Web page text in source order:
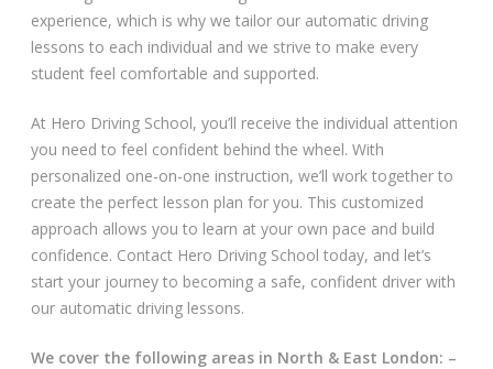
experience, which is why we tailor our automatic driving
lessons to each individual and we strive to make every
student feel comfortable and supported.
At Hero Driving School, you’ll receive the individual attention
you need to feel confident behind the wheel. With
personalized one-on-one instruction, we’ll work together to
create the perfect lesson plan for you. This customized
approach allows you to learn at your own pace and build
confidence. Contact Hero Driving School today, and let’s
start your journey to becoming a safe, confident driver with
our automatic driving lessons.
We cover the following areas in North & East London: –